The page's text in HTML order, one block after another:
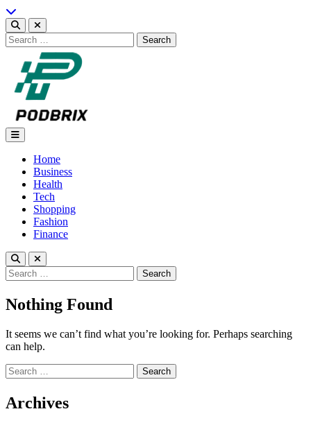
Skip
to
content
Search
for:
Podbrix |New Thinking…
Home
Business
Health
Tech
Shopping
Fashion
Finance
Search
for:
Nothing Found
It seems we can’t find what you’re looking for. Perhaps searching
can help.
Search
for:
Archives